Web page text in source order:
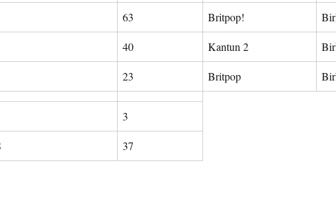
63 Britpop!
40 Kantun 2
23 Britpop
3
37